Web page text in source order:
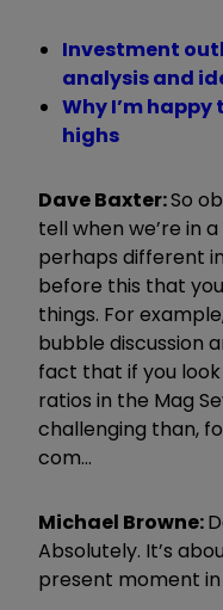
Investment
analysis and
Why I’m
highs
Dave Baxter:So
tell when we’re in
perhaps different
before this that
things. For
bubble discussion
fact that if you
ratios in the Mag
challenging than,
com...
Michael Browne:
Absolutely. It’s
present moment